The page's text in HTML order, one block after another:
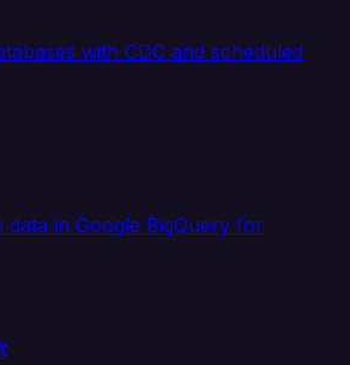
with CDC and scheduled
data in Google BigQuery for